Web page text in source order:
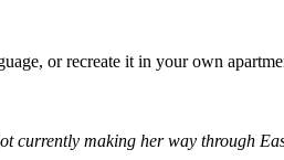
or recreate it in your own
currently making her way through